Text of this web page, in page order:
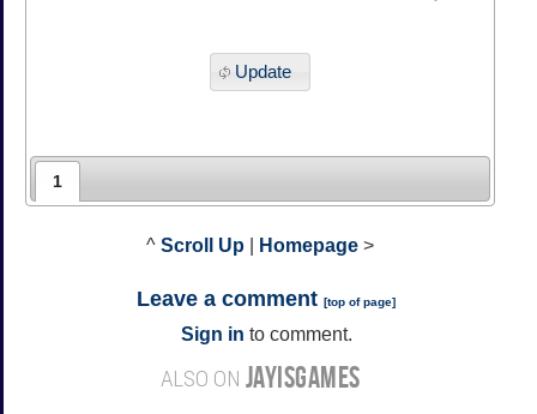
Update
1
^ Scroll Up Homepage >
Leave a comment [top of page]
Sign in to comment.
ALSO ON JAYISGAMES